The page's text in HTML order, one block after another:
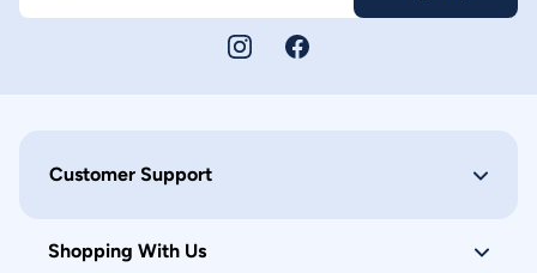
Customer Support
Shopping With Us